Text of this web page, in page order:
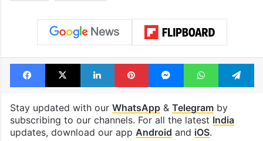
Facebook
X LinkedInPinterestMessengerWhatsApp
Stay updated with our WhatsApp& Telegramby
subscribing to our channels. For all the latest India
updates, download our app Android and iOS.